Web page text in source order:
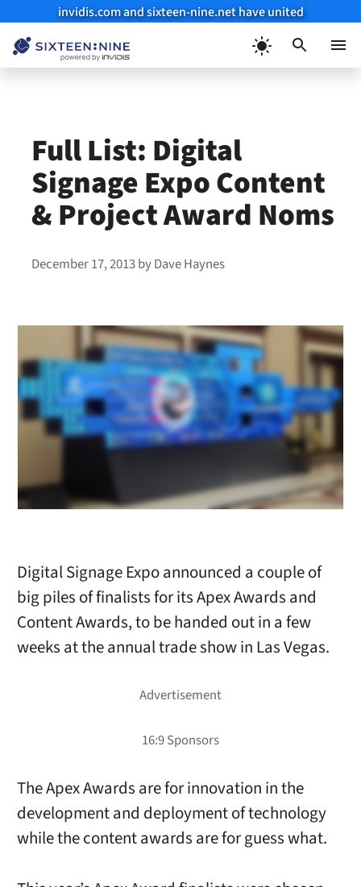
invidis.com and sixteen-nine.net have united
Full List: Digital
Signage Expo Content
& Project Award Noms
December 17, 2013byDave Haynes
Digital Signage Expo announced a couple of
big piles of finalists for its Apex Awards and
Content Awards, to be handed out in a few
weeks at the annual trade show in Las Vegas.
The Apex Awards are for innovation in the
development and deployment of technology
while the content awards are for guess what.